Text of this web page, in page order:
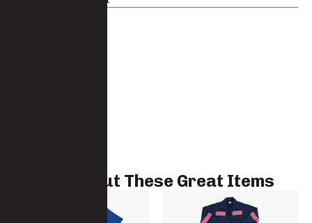
Check Out These Great Items